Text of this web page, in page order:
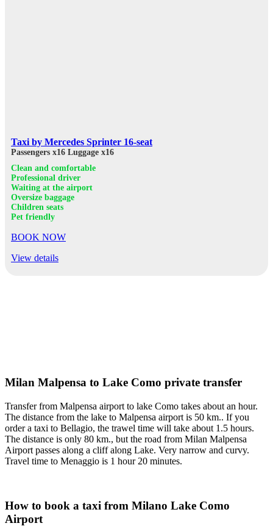
Taxi by Mercedes Sprinter 16-seat
Passengers x16 Luggage x16
Clean and comfortable
Professional driver
Waiting at the airport
Oversize baggage
Children seats
Pet friendly
BOOK NOW
View details
Milan Malpensa to Lake Como private transfer
Transfer from Malpensa airport to lake Como takes about an hour.
The distance from the lake to Malpensa airport is 50 km.. If you
order a taxi to Bellagio, the trawel time will take about 1.5 hours.
The distance is only 80 km., but the road from Milan Malpensa
Airport passes along a cliff along Lake. Very narrow and curvy.
Travel time to Menaggio is 1 hour 20 minutes.
How to book a taxi from Milano Lake Como
Airport